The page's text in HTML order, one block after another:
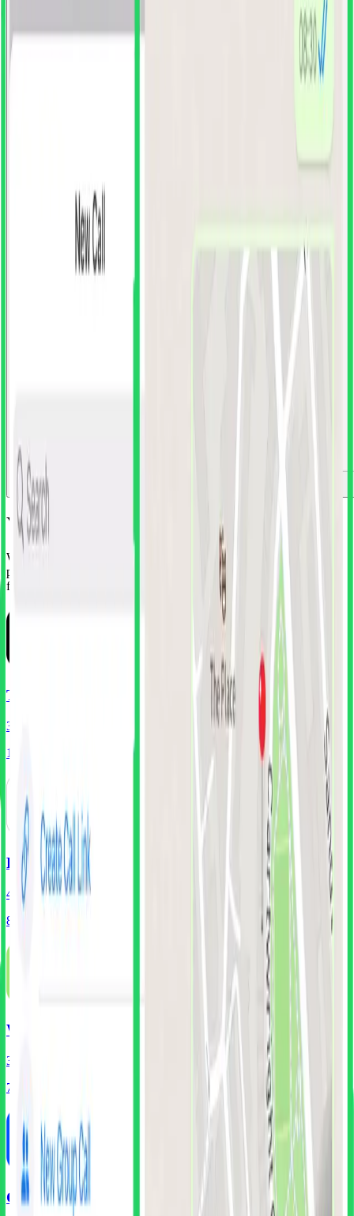
Your New Design Library
Why guess when you can learn from companies that spent millions
perfecting their UI? Get instant access to battle-tested components
from the world's most successful apps.
TikTok
319
174
Revolut
401Screens
88
Wise
316
71
Coinbase